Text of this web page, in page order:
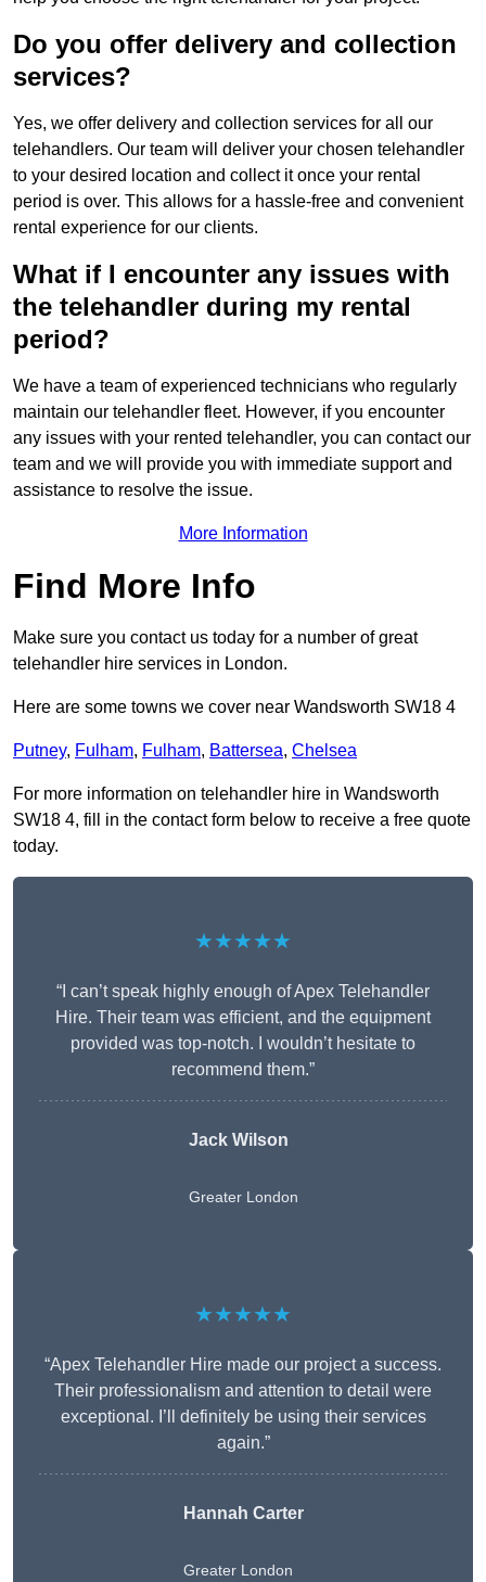
Do you offer delivery and collection
services?
Yes, we offer delivery and collection services for all our
telehandlers. Our team will deliver your chosen telehandler
to your desired location and collect it once your rental
period is over. This allows for a hassle-free and convenient
rental experience for our clients.
What if I encounter any issues with
the telehandler during my rental
period?
We have a team of experienced technicians who regularly
maintain our telehandler fleet. However, if you encounter
any issues with your rented telehandler, you can contact our
team and we will provide you with immediate support and
assistance to resolve the issue.
More Information
Find More Info
Make sure you contact us today for a number of great
telehandler hire services in London.
Here are some towns we cover near Wandsworth SW18 4
Putney, Fulham, Fulham, Battersea, Chelsea
For more information on telehandler hire in Wandsworth
SW18 4, fill in the contact form below to receive a free quote
today.
★★★★★
“I can’t speak highly enough of Apex Telehandler
Hire. Their team was efficient, and the equipment
provided was top-notch. I wouldn’t hesitate to
recommend them.”
Jack Wilson
Greater London
★★★★★
“Apex Telehandler Hire made our project a success.
Their professionalism and attention to detail were
exceptional. I’ll definitely be using their services
again.”
Hannah Carter
Greater London